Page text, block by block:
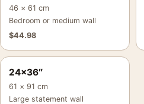
46 × 61 cm
Bedroom or medium wall
$44.98
24×36″
61 × 91 cm
Large statement wall